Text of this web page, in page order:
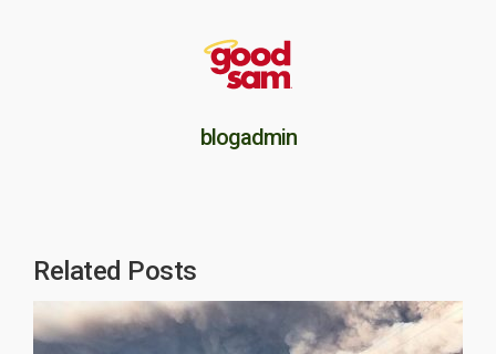
blogadmin
Related Posts